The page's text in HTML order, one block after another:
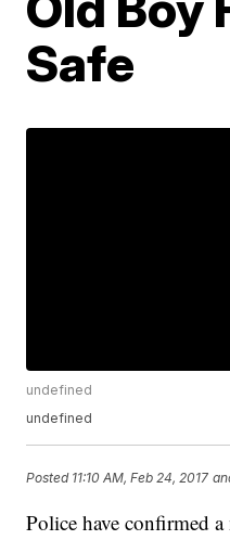
Safe
undefined
undefined
Posted 11:10 AM, Feb 24, 2017
Police have confirmed